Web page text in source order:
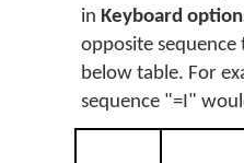
in Keyboard
opposite
below table. For
sequence "=I"